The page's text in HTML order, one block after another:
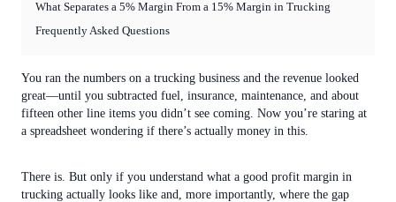
What Separates a 5% Margin From a 15% Margin in Trucking
Frequently Asked Questions
You ran the numbers on a trucking business and the revenue looked
great—until you subtracted fuel, insurance, maintenance, and about
fifteen other line items you didn’t see coming. Now you’re staring at
a spreadsheet wondering if there’s actually money in this.
There is. But only if you understand what a good profit margin in
trucking actually looks like and, more importantly, where the gap